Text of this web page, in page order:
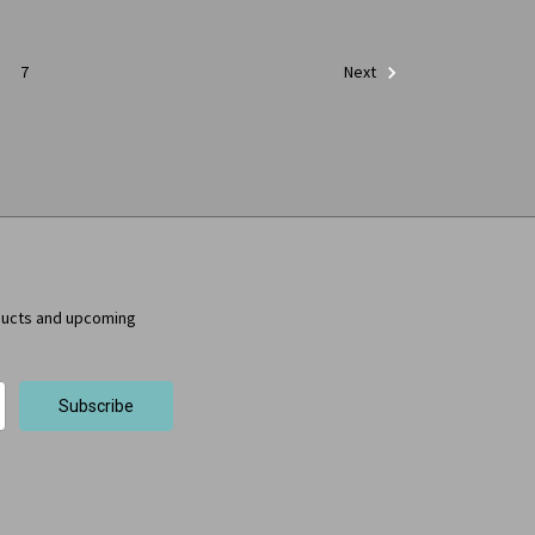
7 Next
and upcoming